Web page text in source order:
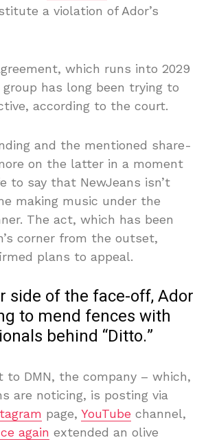
a violation of Ador’s
which runs into 2029
has long been trying to
according to the court.
and the mentioned share-
on the latter in a moment
to say that NewJeans isn’t
making music under the
The act, which has been
corner from the outset,
plans to appeal.
side of the face-off, Ador
to mend fences with
behind “Ditto.”
to DMN, the company – which,
are noticing, is posting via
page, YouTube channel,
again extended an olive